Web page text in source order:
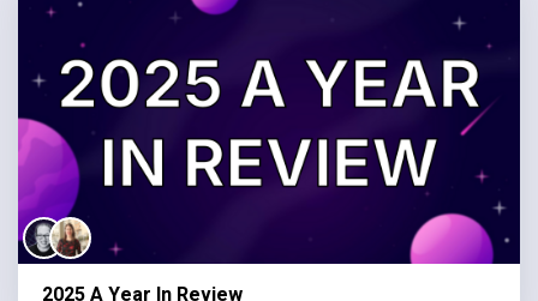
2025 A Year In Review